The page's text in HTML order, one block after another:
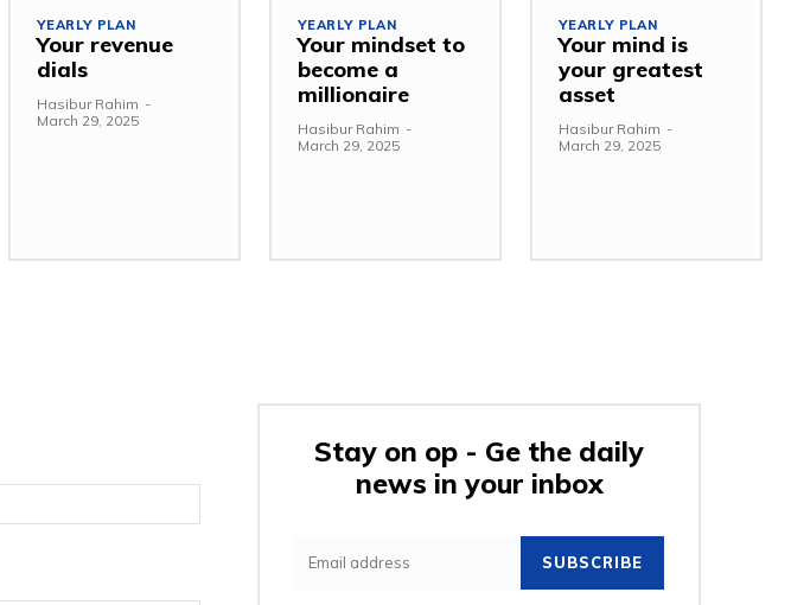
YEARLY PLAN
Your revenue
dials
Hasibur Rahim -
March 29, 2025
YEARLY PLAN
Your mindset to
become a
millionaire
Hasibur Rahim -
March 29, 2025
YEARLY PLAN
Your mind is
your greatest
asset
Hasibur Rahim -
March 29, 2025
Stay on op - Ge the daily
news in your inbox
SUBSCRIBE